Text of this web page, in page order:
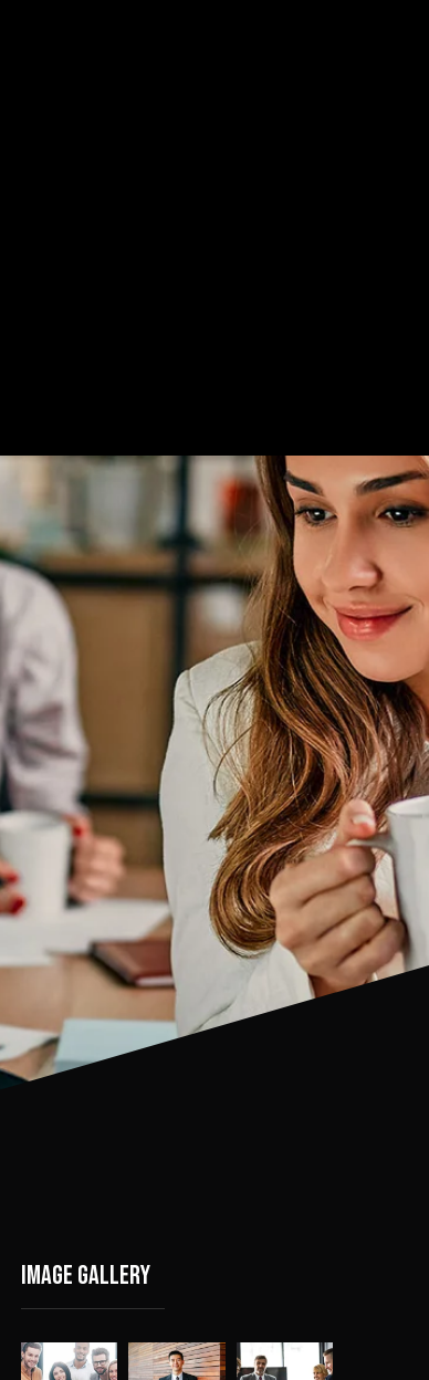
Image gallery